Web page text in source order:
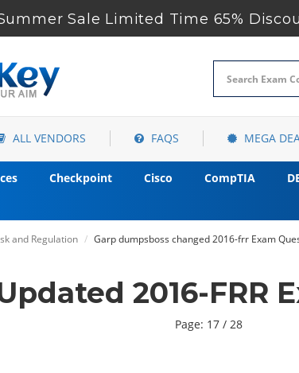
Sale Limited Time 65%
ALL VENDORS FAQS MEGA
Checkpoint Cisco CompTIA
and Regulation Garp dumpsboss changed 2016-frr Exam
2016-
Page: 17 / 28